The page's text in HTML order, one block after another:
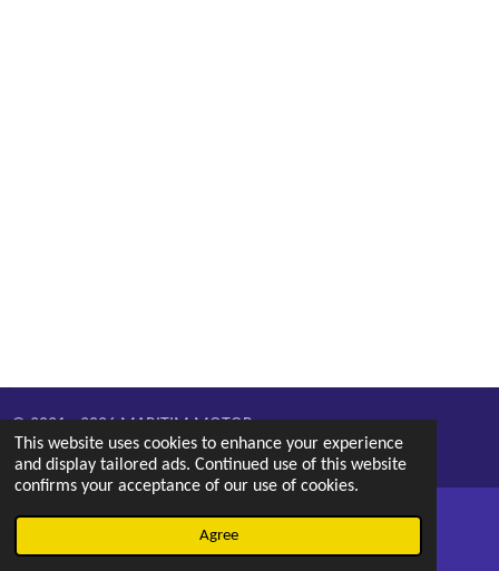
This website uses cookies to enhance your experience
and display tailored ads. Continued use of this website
confirms your acceptance of our use of cookies.
Agree
© 2021 - 2026 MARITIM MOTOR
Powered byWebador
Phone